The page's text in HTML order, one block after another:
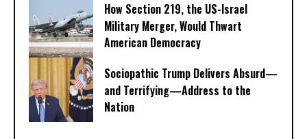
How Section 219, the US-Israel
Military Merger, Would Thwart
American Democracy
Sociopathic Trump Delivers Absurd—
and Terrifying—Address to the
Nation